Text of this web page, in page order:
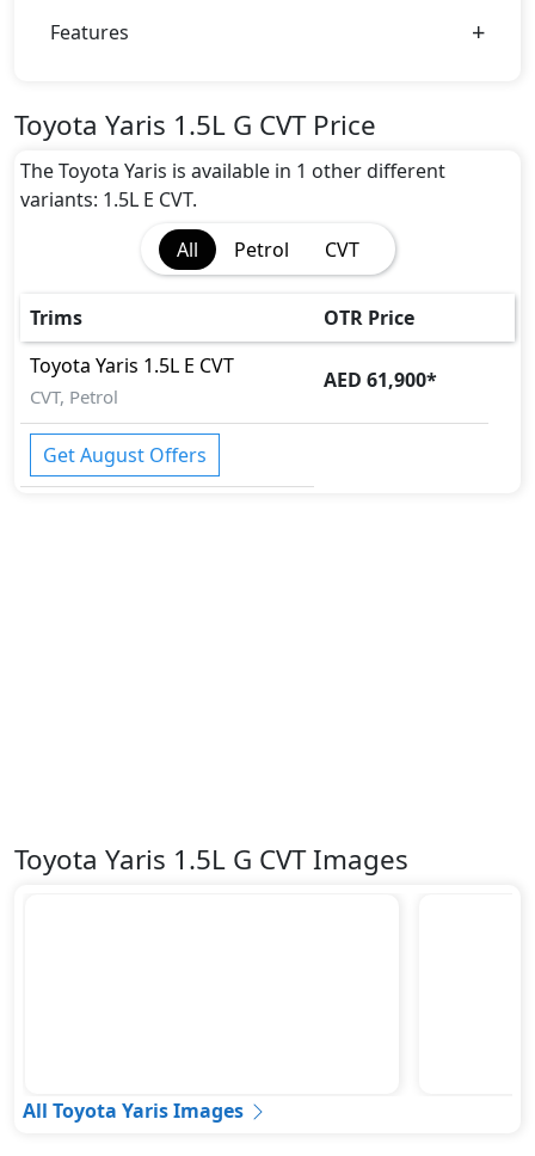
Features
Toyota Yaris 1.5L G CVT Price
The Toyota Yaris is available in 1 other different
variants: 1.5L E CVT.
All
Petrol CVT
Trims
OTR Price
Toyota Yaris 1.5L E CVT
CVT, Petrol
AED 61,900*
Get August Offers
Toyota Yaris 1.5L G CVT Images
All Toyota Yaris Images